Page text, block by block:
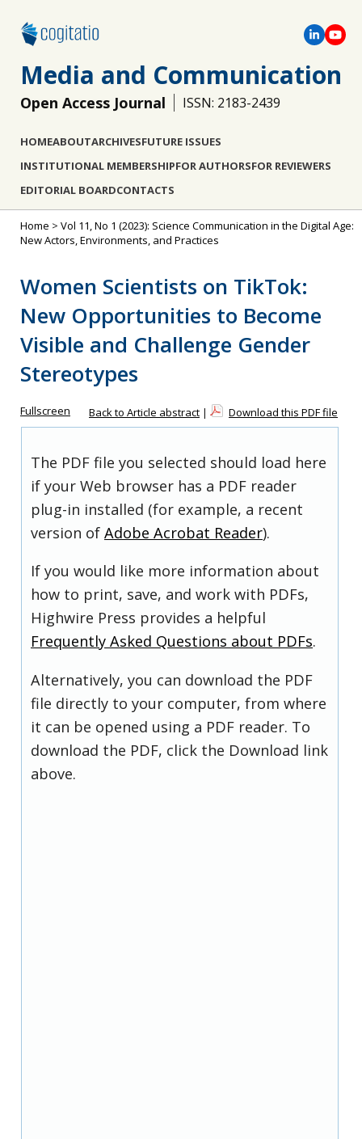
Media and Communication
Open Access Journal ISSN: 2183-2439
HOMEABOUTARCHIVESFUTURE ISSUES
INSTITUTIONAL MEMBERSHIPFOR AUTHORSFOR REVIEWERS
EDITORIAL BOARDCONTACTS
Home > Vol 11, No 1 (2023): Science Communication in the Digital Age:
New Actors, Environments, and Practices
Women Scientists on TikTok:
New Opportunities to Become
Visible and Challenge Gender
Stereotypes
Fullscreen Back to Article abstract | Download this PDF file
The PDF file you selected should load here
if your Web browser has a PDF reader
plug-in installed (for example, a recent
version of Adobe Acrobat Reader).
If you would like more information about
how to print, save, and work with PDFs,
Highwire Press provides a helpful
Frequently Asked Questions about PDFs.
Alternatively, you can download the PDF
file directly to your computer, from where
it can be opened using a PDF reader. To
download the PDF, click the Download link
above.